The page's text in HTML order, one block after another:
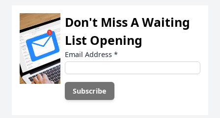
Don't Miss A Waiting
List Opening
Email Address *